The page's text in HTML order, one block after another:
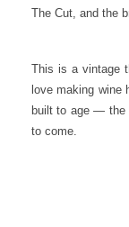
The Cut, and the
This is a vintage
love making wine
built to age — the
to come.